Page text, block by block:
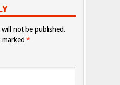
will not be published.
marked *